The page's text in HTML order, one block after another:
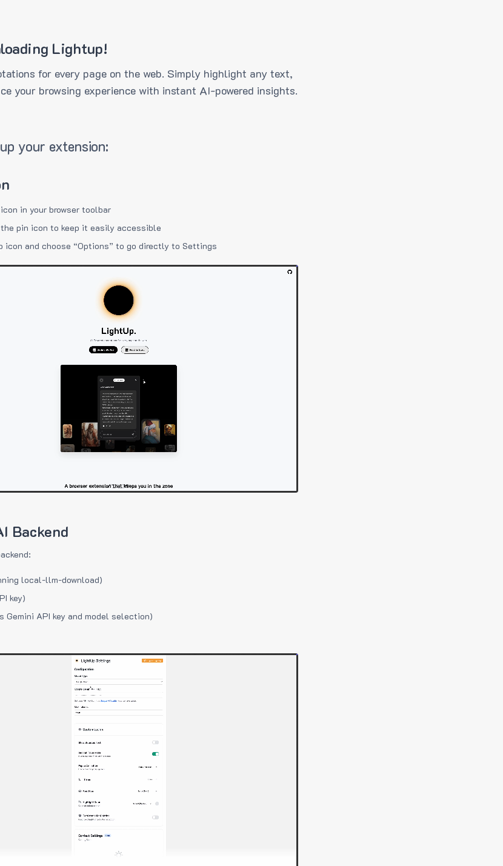
Lightup!
for every page on the web. Simply highlight any text,
your browsing experience with instant AI-powered insights.
your extension:
in your browser toolbar
pin icon to keep it easily accessible
and choose “Options” to go directly to Settings
Backend
local-llm-download)
key)
Gemini API key and model selection)